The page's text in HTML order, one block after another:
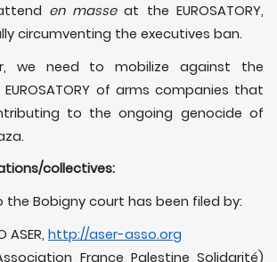
en masseat the EUROSATORY,
circumventing the executives ban.
we need to mobilize against the
of arms companies that
to the ongoing genocide of
collectives:
the Bobigny court has been filed by:
ASER, http://aser-asso.org
France Palestine Solidarité)